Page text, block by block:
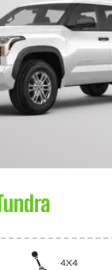
4X4